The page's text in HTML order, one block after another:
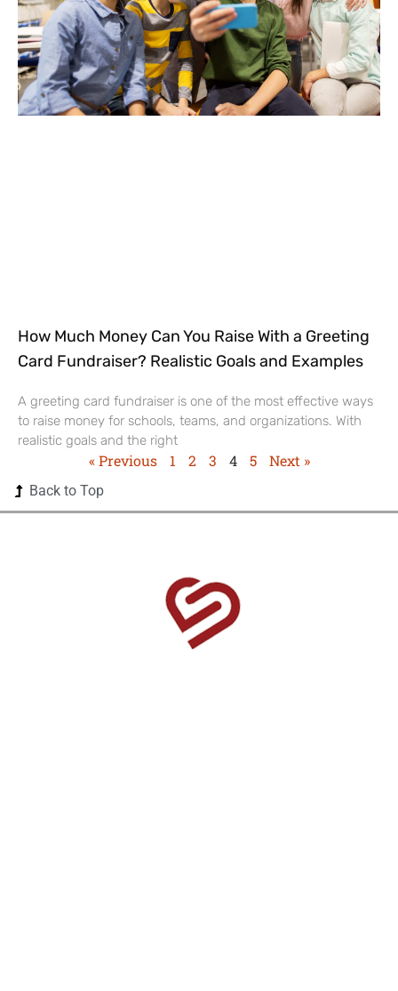
How Much Money Can You Raise With a Greeting
Card Fundraiser? Realistic Goals and Examples
A greeting card fundraiser is one of the most effective ways
to raise money for schools, teams, and organizations. With
realistic goals and the right
« Previous 1 2 3 4 5 Next »
Back to Top